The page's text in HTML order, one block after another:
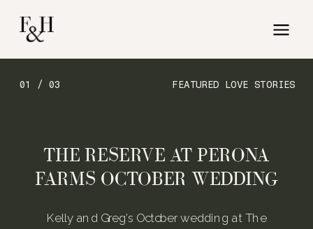
FEATURED LOVE STORIES
01 / 03
Kelly and Greg’s October wedding at The
THE RESERVE AT PERONA
FARMS OCTOBER WEDDING